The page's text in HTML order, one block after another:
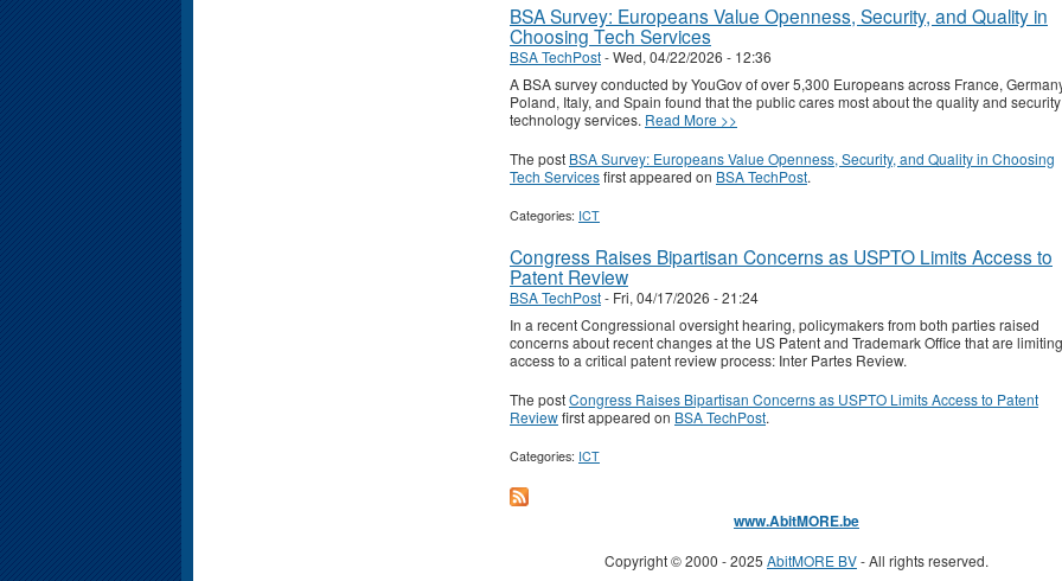
BSA Survey: Europeans Value Openness, Security, and Quality in
Choosing Tech Services
BSA TechPost-Wed, 04/22/2026 - 12:36
A BSA survey conducted by YouGov of over 5,300 Europeans across France,
Poland, Italy, and Spain found that the public cares most about the quality and
technology services. Read More >>
The post BSA Survey: Europeans Value Openness, Security, and Quality in Choosing
Tech Servicesfirst appeared on BSA TechPost.
Categories: ICT
Congress Raises Bipartisan Concerns as USPTO Limits Access to
Patent Review
BSA TechPost- Fri, 04/17/2026 - 21:24
In a recent Congressional oversight hearing, policymakers from both parties raised
concerns about recent changes at the US Patent and Trademark Office that are limiting
access to a critical patent review process: Inter Partes Review.
The postCongress Raises Bipartisan Concerns as USPTO Limits Access to Patent
Reviewfirst appeared on BSA TechPost.
Categories: ICT
www.AbitMORE.be
Copyright © 2000 - 2025 AbitMORE BV- All rights reserved.